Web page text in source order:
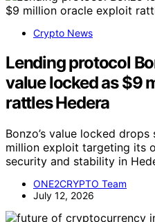
Crypto News
Lending protocol
value locked as $9
rattles Hedera
Bonzo’s value locked
million exploit targeting its
security and stability in
ONE2CRYPTO Team
July 12, 2026